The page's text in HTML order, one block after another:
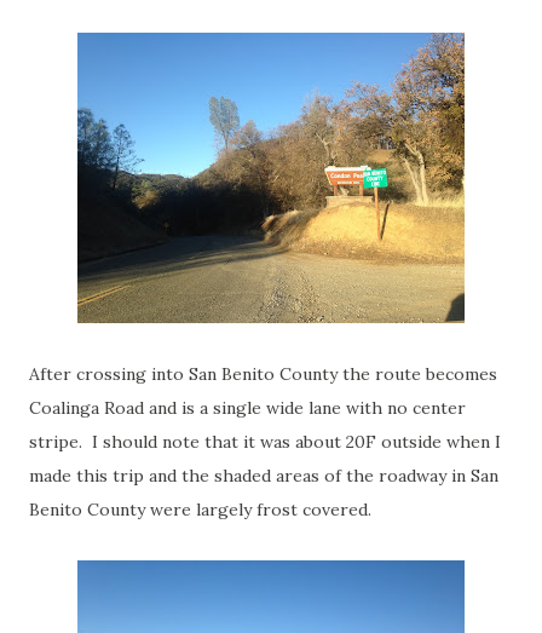
After crossing into San Benito County the route becomes
Coalinga Road and is a single wide lane with no center
stripe. I should note that it was about 20F outside when I
made this trip and the shaded areas of the roadway in San
Benito County were largely frost covered.